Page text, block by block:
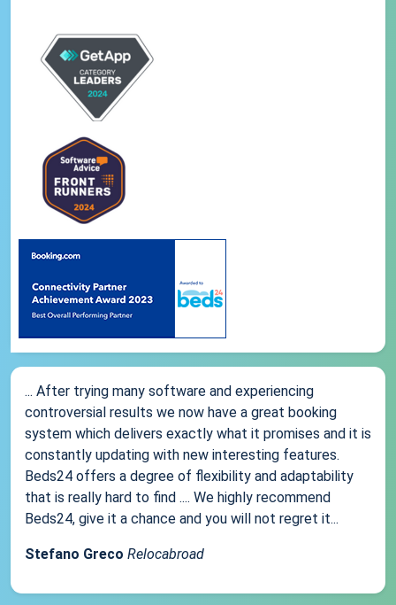
... After trying many software and experiencing
controversial results we now have a great booking
system which delivers exactly what it promises and it is
constantly updating with new interesting features.
Beds24 offers a degree of flexibility and adaptability
that is really hard to find .... We highly recommend
Beds24, give it a chance and you will not regret it...
Stefano Greco Relocabroad